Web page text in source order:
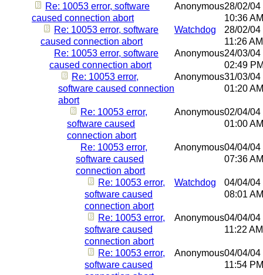
Re: 10053 error, software
caused connection abort
Anonymous28/02/04
10:36 AM
Re: 10053 error, software
caused connection abort
Watchdog
28/02/04
11:26 AM
Re: 10053 error, software
caused connection abort
Anonymous24/03/04
02:49
Re: 10053 error,
software caused connection
abort
Anonymous31/03/04
01:20 AM
Re: 10053 error,
software caused
connection abort
Anonymous02/04/04
01:00 AM
Re: 10053 error,
software caused
connection abort
Anonymous04/04/04
07:36 AM
Re: 10053 error,
software caused
connection abort
Watchdog
04/04/04
08:01 AM
Re: 10053 error,
software caused
connection abort
Anonymous04/04/04
11:22 AM
Re: 10053 error,
software caused
Anonymous04/04/04
11:54 PM